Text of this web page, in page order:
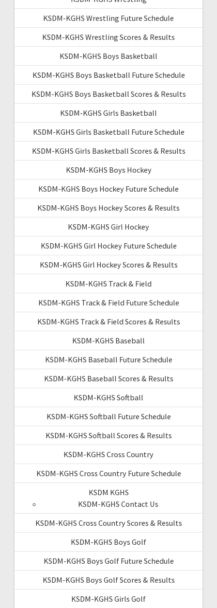
KSDM-KGHS Wrestling Future Schedule
KSDM-KGHS Wrestling Scores & Results
KSDM-KGHS Boys Basketball
KSDM-KGHS Boys Basketball Future Schedule
KSDM-KGHS Boys Basketball Scores & Results
KSDM-KGHS Girls Basketball
KSDM-KGHS Girls Basketball Future Schedule
KSDM-KGHS Girls Basketball Scores & Results
KSDM-KGHS Boys Hockey
KSDM-KGHS Boys Hockey Future Schedule
KSDM-KGHS Boys Hockey Scores & Results
KSDM-KGHS Girl Hockey
KSDM-KGHS Girl Hockey Future Schedule
KSDM-KGHS Girl Hockey Scores & Results
KSDM-KGHS Track & Field
KSDM-KGHS Track & Field Future Schedule
KSDM-KGHS Track & Field Scores & Results
KSDM-KGHS Baseball
KSDM-KGHS Baseball Future Schedule
KSDM-KGHS Baseball Scores & Results
KSDM-KGHS Softball
KSDM-KGHS Softball Future Schedule
KSDM-KGHS Softball Scores & Results
KSDM-KGHS Cross Country
KSDM-KGHS Cross Country Future Schedule
KSDM KGHS
KSDM-KGHS Contact Us
KSDM-KGHS Cross Country Scores & Results
KSDM-KGHS Boys Golf
KSDM-KGHS Boys Golf Future Schedule
KSDM-KGHS Boys Golf Scores & Results
KSDM-KGHS Girls Golf